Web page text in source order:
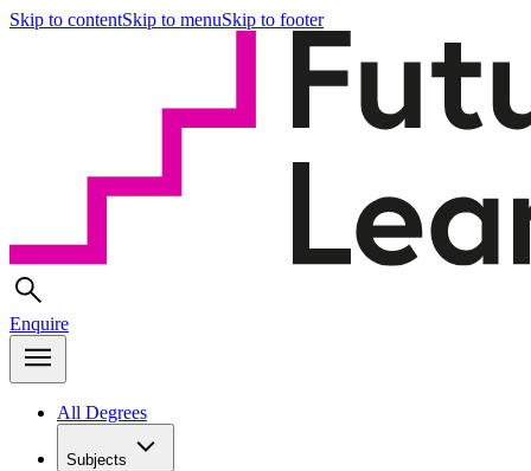
Skip to contentSkip to menuSkip to footer
Enquire
All Degrees
Subjects